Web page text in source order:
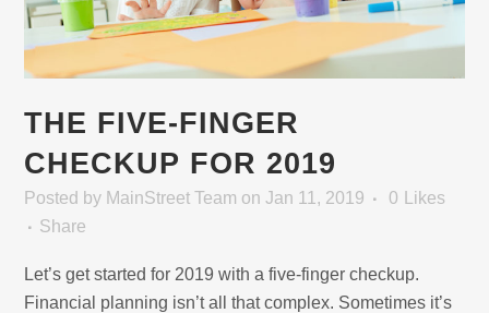
THE FIVE-FINGER
CHECKUP FOR 2019
Posted by MainStreet Team on Jan 11, 2019 0
Likes
Share
Let’s get started for 2019 with a five-finger checkup.
Financial planning isn’t all that complex. Sometimes it’s